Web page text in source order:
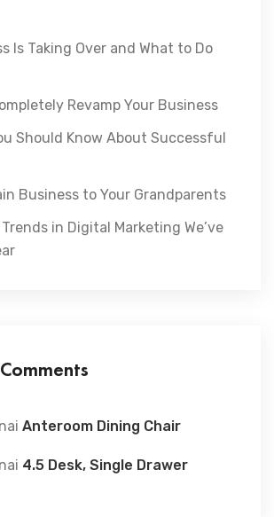
Is Taking Over and What to Do
Revamp Your Business
Should Know About Successful
Business to Your Grandparents
in Digital Marketing We’ve
Anteroom Dining Chair
4.5 Desk, Single Drawer